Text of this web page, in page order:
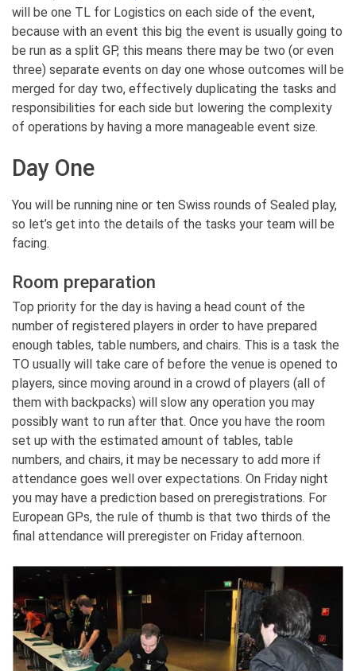
will be one TL for Logistics on each side of the event,
because with an event this big the event is usually going to
be run as a split GP, this means there may be two (or even
three) separate events on day one whose outcomes will be
merged for day two, effectively duplicating the tasks and
responsibilities for each side but lowering the complexity
of operations by having a more manageable event size.
Day One
You will be running nine or ten Swiss rounds of Sealed play,
so let’s get into the details of the tasks your team will be
facing.
Room preparation
Top priority for the day is having a head count of the
number of registered players in order to have prepared
enough tables, table numbers, and chairs. This is a task the
TO usually will take care of before the venue is opened to
players, since moving around in a crowd of players (all of
them with backpacks) will slow any operation you may
possibly want to run after that. Once you have the room
set up with the estimated amount of tables, table
numbers, and chairs, it may be necessary to add more if
attendance goes well over expectations. On Friday night
you may have a prediction based on preregistrations. For
European GPs, the rule of thumb is that two thirds of the
final attendance will preregister on Friday afternoon.